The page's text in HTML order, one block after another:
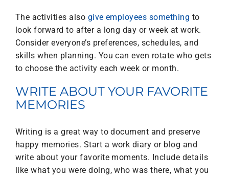
The activities also give employees something to
look forward to after a long day or week at work.
Consider everyone’s preferences, schedules, and
skills when planning. You can even rotate who gets
to choose the activity each week or month.
WRITE ABOUT YOUR FAVORITE
MEMORIES
Writing is a great way to document and preserve
happy memories. Start a work diary or blog and
write about your favorite moments. Include details
like what you were doing, who was there, what you